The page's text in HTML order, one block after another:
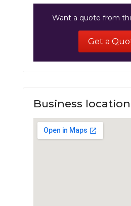
Want a quote from
Get a
Business location